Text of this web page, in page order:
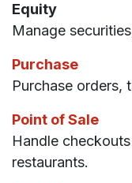
Equity
Manage
Purchase
Purchase orders,
Point of Sale
Handle
restaurants.